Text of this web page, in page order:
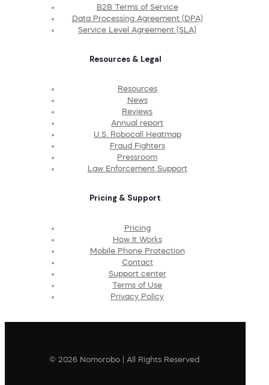
B2B Terms of Service
Data Processing Agreement (DPA)
Service Level Agreement (SLA)
Resources & Legal
Resources
News
Reviews
Annual report
U.S. Robocall Heatmap
Fraud Fighters
Pressroom
Law Enforcement Support
Pricing & Support
Pricing
How It Works
Mobile Phone Protection
Contact
Support center
Terms of Use
Privacy Policy
© 2026 Nomorobo | All Rights Reserved